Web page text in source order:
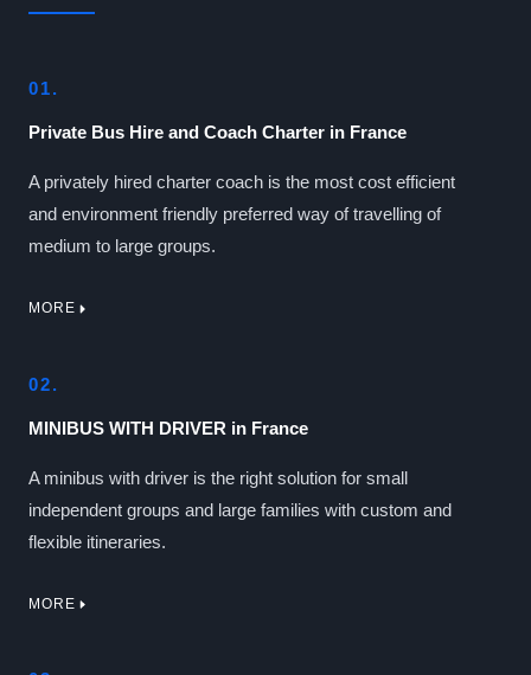
01.
Private Bus Hire and Coach Charter in France
A privately hired charter coach is the most cost efficient
and environment friendly preferred way of travelling of
medium to large groups.
MORE
02.
MINIBUS WITH DRIVER in France
A minibus with driver is the right solution for small
independent groups and large families with custom and
flexible itineraries.
MORE